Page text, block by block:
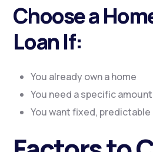
Choose a
Loan If:
You already own a home
You need a specific
You want fixed,